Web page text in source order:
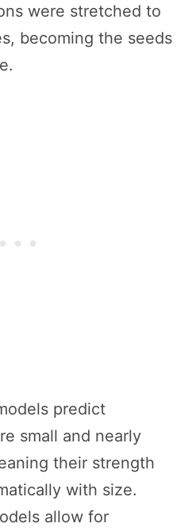
were stretched to
becoming the seeds
predict
small and nearly
their strength
with size.
allow for